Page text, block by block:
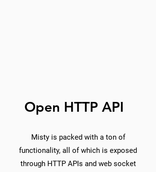
Open HTTP API
Misty is packed with a ton of
functionality, all of which is exposed
through HTTP APIs and web socket